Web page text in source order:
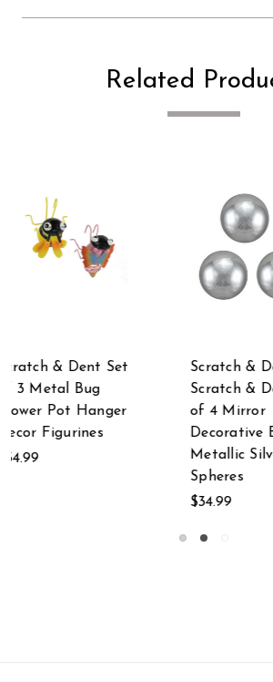
Related
Scratch & Dent Set
of 2 Mosaic Seashell
Decorative Balls
$24.99
2